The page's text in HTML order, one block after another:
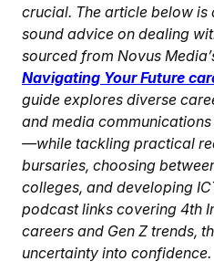
crucial. The article below is
sound advice on dealing
sourced from Novus
Navigating Your Future
guide explores diverse
and media
—while tackling practical
bursaries, choosing
colleges, and developing
podcast links covering 4th
careers and Gen Z trends,
uncertainty into confidence.